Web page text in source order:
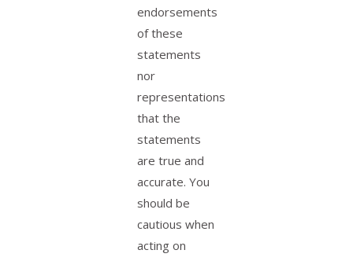
endorsements
of these
statements
nor
representations
that the
statements
are true and
accurate. You
should be
cautious when
acting on